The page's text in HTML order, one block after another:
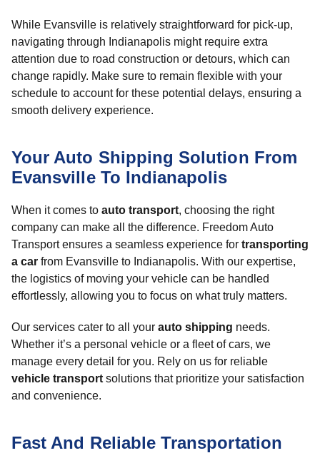
While Evansville is relatively straightforward for pick-up,
navigating through Indianapolis might require extra
attention due to road construction or detours, which can
change rapidly. Make sure to remain flexible with your
schedule to account for these potential delays, ensuring a
smooth delivery experience.
Your Auto Shipping Solution From
Evansville To Indianapolis
When it comes to auto transport, choosing the right
company can make all the difference. Freedom Auto
Transport ensures a seamless experience for transporting
a car from Evansville to Indianapolis. With our expertise,
the logistics of moving your vehicle can be handled
effortlessly, allowing you to focus on what truly matters.
Our services cater to all your auto shipping needs.
Whether it’s a personal vehicle or a fleet of cars, we
manage every detail for you. Rely on us for reliable
vehicle transport solutions that prioritize your satisfaction
and convenience.
Fast And Reliable Transportation